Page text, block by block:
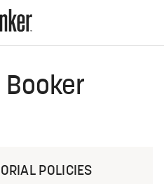
Booker
POLICIES